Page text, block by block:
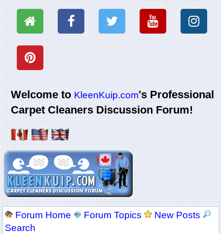
Welcome toKleenKuip.com's Professional
Carpet Cleaners Discussion Forum!
Forum Home Forum Topics
New Posts
Search